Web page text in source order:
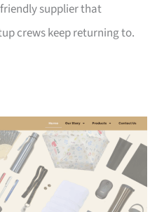
supplier that
crews keep returning to.